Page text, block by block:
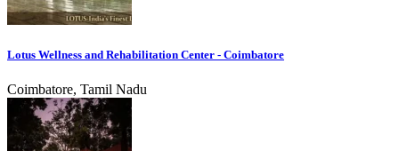
Lotus Wellness and Rehabilitation Center - Coimbatore
Coimbatore, Tamil Nadu